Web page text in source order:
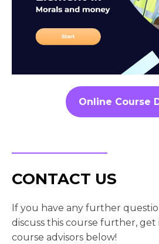
Online Course
CONTACT US
If you have any further
discuss this course further,
course advisors below!